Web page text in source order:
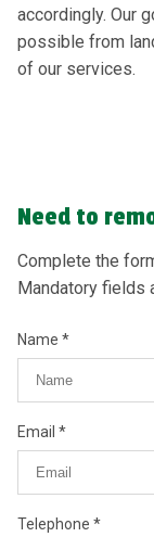
accordingly. Our
possible from
of our services.
Need to
Complete the
Mandatory fields
Name
Email
Telephone